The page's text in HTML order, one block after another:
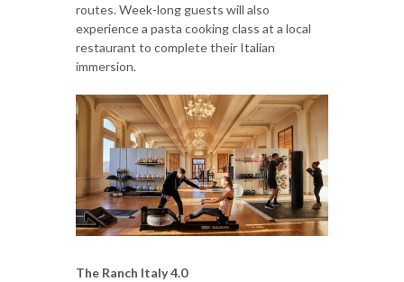
routes. Week-long guests will also
experience a pasta cooking class at a local
restaurant to complete their Italian
immersion.
The Ranch Italy 4.0